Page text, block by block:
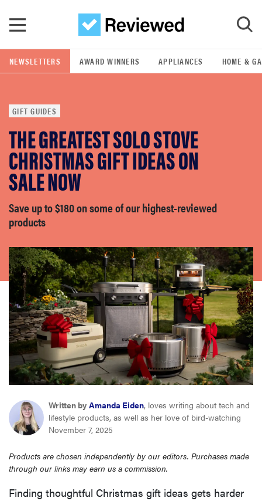
GO
POPULAR SEARCH TERMS
samsung
whirlpool
lg
bosch
haier
sony
asus
tcl
sonos
NEWSLETTERS AWARD WINNERS APPLIANCES HOME &
GIFT GUIDES
THE GREATEST SOLO STOVE
CHRISTMAS GIFT IDEAS ON
SALE NOW
Save up to $180 on some of our highest-reviewed
products
Written by Amanda Eiden, loves writing about tech and
lifestyle products, as well as her love of bird-watching
November 7, 2025
Products are chosen independently by our editors. Purchases made
through our links may earn us a commission.
Finding thoughtful Christmas gift ideas gets harder